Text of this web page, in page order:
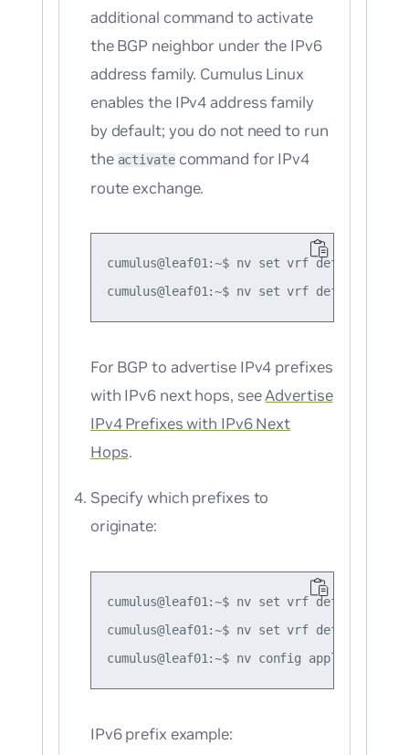
additional command to activate
the BGP neighbor under the IPv6
address family. Cumulus Linux
enables the IPv4 address family
by default; you do not need to run
the activatecommand for IPv4
route exchange.
cumulus@leaf01:~$ nv set vrf default
For BGP to advertise IPv4 prefixes
with IPv6 next hops, seeAdvertise
IPv4 Prefixes with IPv6 Next
Hops.
Specify which prefixes to
originate:
cumulus@leaf01:~$ nv set vrf default
cumulus@leaf01:~$ nv set vrf default
IPv6 prefix example: